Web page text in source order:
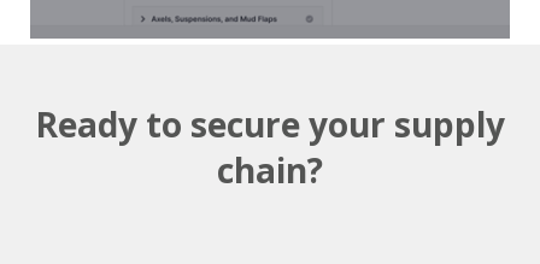
Ready to secure your supply
chain?